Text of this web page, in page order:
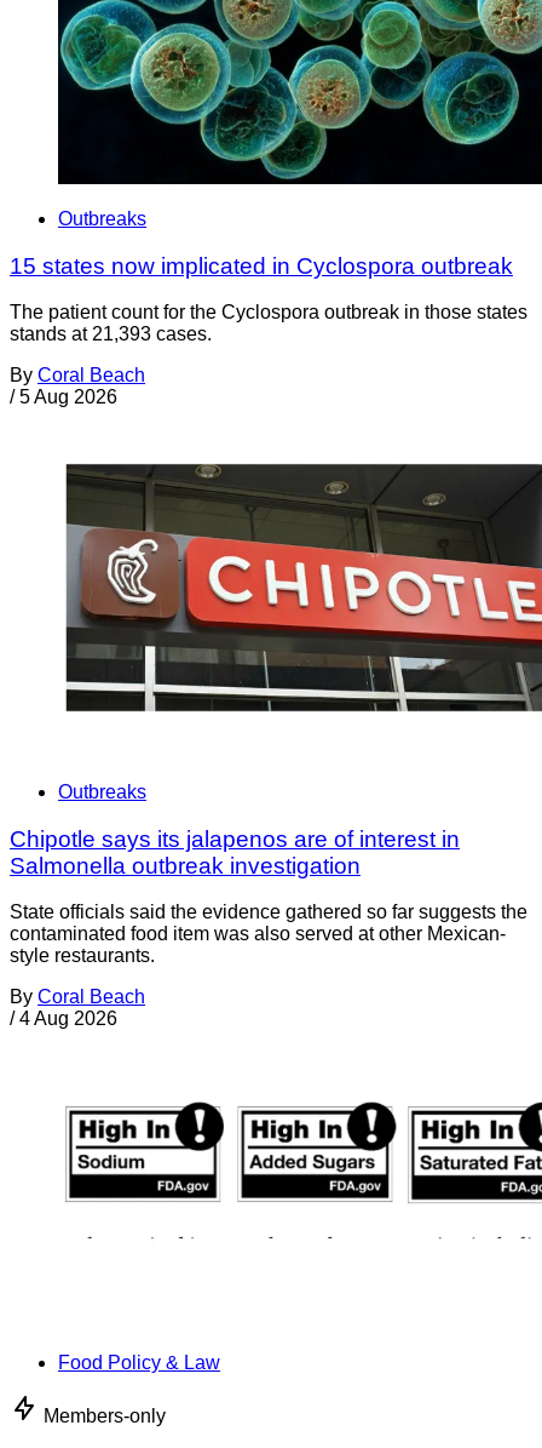
Outbreaks
15 states now implicated in Cyclospora outbreak
The patient count for the Cyclospora outbreak in those states
stands at 21,393 cases.
By Coral Beach
/ 5 Aug 2026
Outbreaks
Chipotle says its jalapenos are of interest in
Salmonella outbreak investigation
State officials said the evidence gathered so far suggests the
contaminated food item was also served at other Mexican-
style restaurants.
By Coral Beach
/ 4 Aug 2026
Food Policy & Law
Members-only